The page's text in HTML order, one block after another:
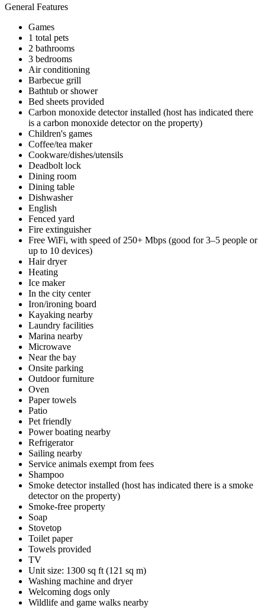
General Features
Games
1 total pets
2 bathrooms
3 bedrooms
Air conditioning
Barbecue grill
Bathtub or shower
Bed sheets provided
Carbon monoxide detector installed (host has indicated there
is a carbon monoxide detector on the property)
Children's games
Coffee/tea maker
Cookware/dishes/utensils
Deadbolt lock
Dining room
Dining table
Dishwasher
English
Fenced yard
Fire extinguisher
Free WiFi, with speed of 250+ Mbps (good for 3–5 people or
up to 10 devices)
Hair dryer
Heating
Ice maker
In the city center
Iron/ironing board
Kayaking nearby
Laundry facilities
Marina nearby
Microwave
Near the bay
Onsite parking
Outdoor furniture
Oven
Paper towels
Patio
Pet friendly
Power boating nearby
Refrigerator
Sailing nearby
Service animals exempt from fees
Shampoo
Smoke detector installed (host has indicated there is a smoke
detector on the property)
Smoke-free property
Soap
Stovetop
Toilet paper
Towels provided
TV
Unit size: 1300 sq ft (121 sq m)
Washing machine and dryer
Welcoming dogs only
Wildlife and game walks nearby